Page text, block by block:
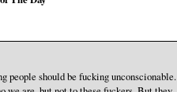
people should be fucking unconscionable.